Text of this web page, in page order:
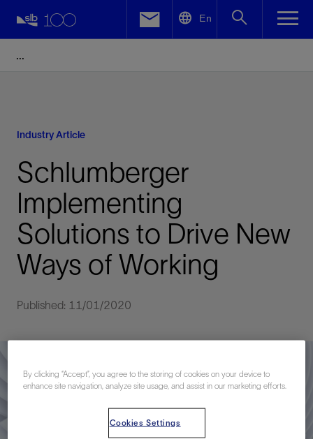
En
Industry Article
Schlumberger
Implementing
Solutions to Drive New
Ways of Working
Published: 11/01/2020
Facebook
By clicking “Accept”, you agree to the storing of cookies on your device to
enhance site navigation, analyze site usage, and assist in our marketing efforts.
Cookies Settings